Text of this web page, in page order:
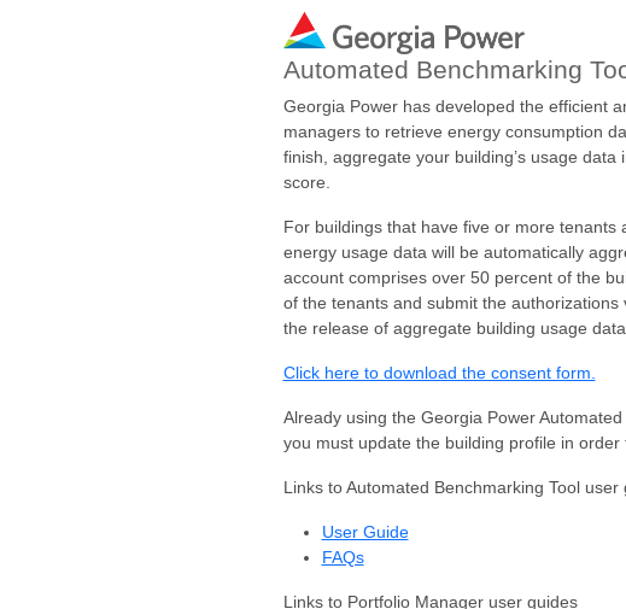
Automated Benchmarking
Georgia Power has developed the efficient
managers to retrieve energy consumption
finish, aggregate your building’s usage
score.
For buildings that have five or more
energy usage data will be automatically
account comprises over 50 percent of the
of the tenants and submit the
the release of aggregate building usage
Click here to download the consent form.
Already using the Georgia Power
you must update the building profile in
Links to Automated Benchmarking Tool user
User Guide
FAQs
Links to Portfolio Manager user guides